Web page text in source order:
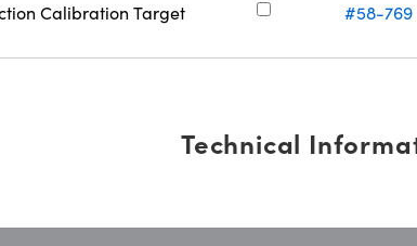
Calibration Target #58-769
Technical